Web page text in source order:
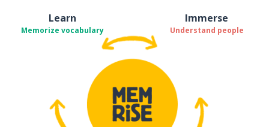
Learn
Memorize vocabulary
Immerse
Understand people